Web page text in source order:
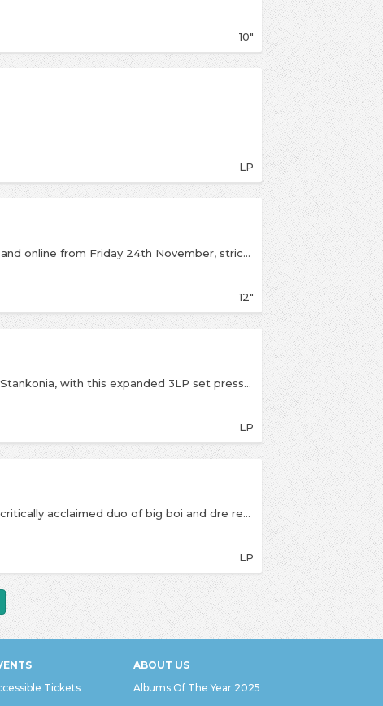
10"
LP
Limited Black Friday release available instore and online from Friday 24th November, strictly one per customer. Six time Grammy winner and super producer Danger Mouse teams up with hip hop sensations Run the Jewels and rapper/songwriter Big Boi for "Chase Me", an exciting RSD Black Friday 12" from the 2017 hit movie Baby Driver. All four musicians appear in car chase scenes in the video, along with stars from the movie. Spin this 12" with the explicit version and the clean version on the A side and the instrumental and acapella versions on the B side! Only 2000 made in the US, so if you want this record, you're gonna have to "chase me!"
12"
Celebrate 25 years of Outkast’s iconic album, Stankonia, with this expanded 3LP set pressed on eye-catching purple marble vinyl. This collector’s edition includes exclusive bonus tracks, unreleased photos, and cover art by André 3000, as well as a glow-in-the-dark flag insert.
LP
Sony LP re-press for 2024The atlanta-based critically acclaimed duo of big boi and dre returns with yet another innovative contribution to hip-hop. 'stankonia', an album borrowing its title from the group-owned recording studio, continues outkast's tradition of delivering groundbreaking music. the two mcs cover topics that only they would rap about, over self-produced tracks that only they could make. songs like 'b.o.b. (bombs over baghdad)' are in contrast to the current hip-hop scene, with its bass music background, while 'ms. jackson,' a dedication to a baby's momma's momma, sports a soulful melody in the tradition of outkast's previous efforts. either way, outkast still proves to be in its own elite class.
LP
Tickets
ABOUT US
Albums Of The Year 2025